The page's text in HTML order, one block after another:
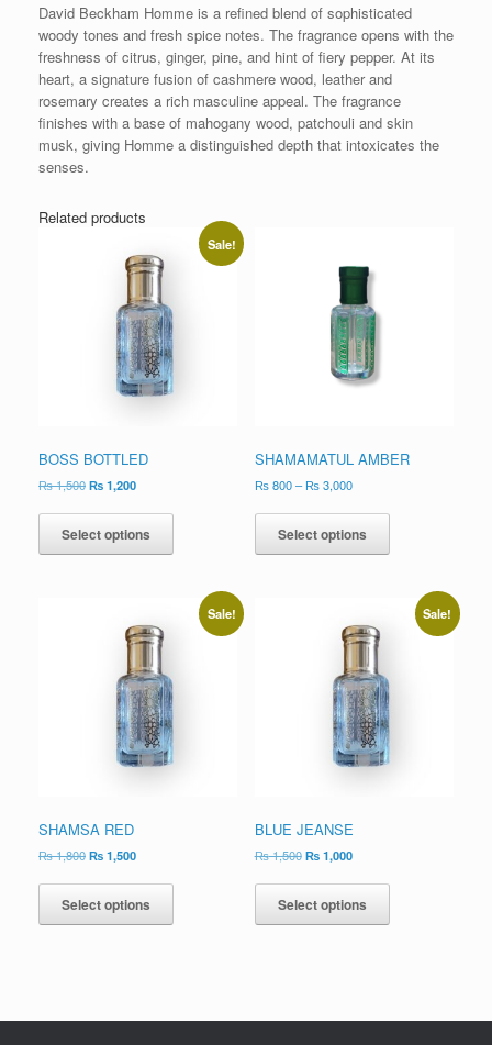
David Beckham Homme is a refined blend of sophisticated
woody tones and fresh spice notes. The fragrance opens with the
freshness of citrus, ginger, pine, and hint of fiery pepper. At its
heart, a signature fusion of cashmere wood, leather and
rosemary creates a rich masculine appeal. The fragrance
finishes with a base of mahogany wood, patchouli and skin
musk, giving Homme a distinguished depth that intoxicates the
senses.
Related products
Sale!
BOSS BOTTLED
₨1,500₨1,200
Select options
SHAMAMATUL AMBER
₨800 – ₨3,000
Select options
Sale!
SHAMSA RED
₨1,800₨1,500
Select options
Sale!
BLUE JEANSE
₨1,500 ₨1,000
Select options